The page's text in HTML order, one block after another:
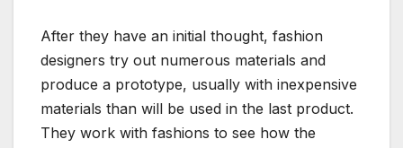
After they have an initial thought, fashion
designers try out numerous materials and
produce a prototype, usually with inexpensive
materials than will be used in the last product.
They work with fashions to see how the